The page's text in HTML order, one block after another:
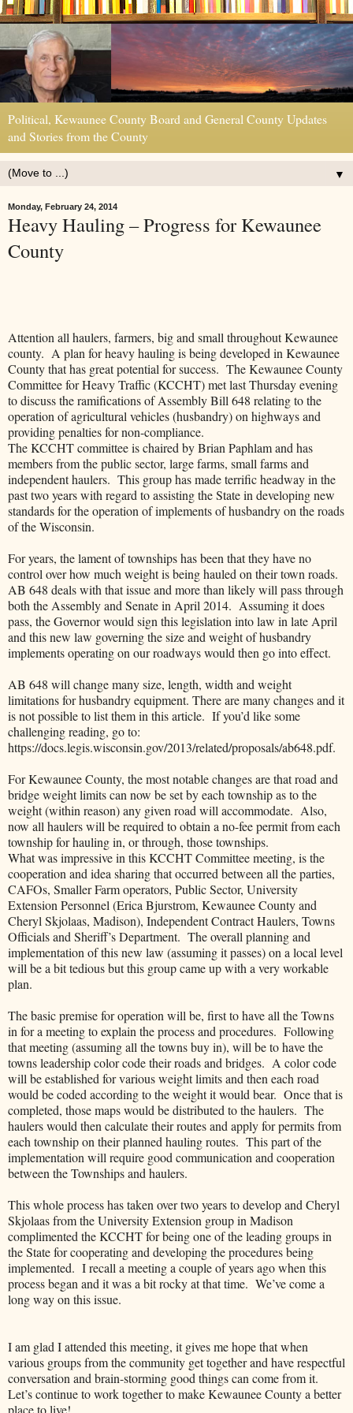
Political, Kewaunee County Board and General County Updates
and Stories from the County
▼
Monday, February 24, 2014
Heavy Hauling – Progress for Kewaunee
County
Attention all haulers, farmers, big and small throughout Kewaunee
county. A plan for heavy hauling is being developed in Kewaunee
County that has great potential for success. The Kewaunee County
Committee for Heavy Traffic (KCCHT) met last Thursday evening
to discuss the ramifications of Assembly Bill 648 relating to the
operation of agricultural vehicles (husbandry) on highways and
providing penalties for non-compliance.
The KCCHT committee is chaired by Brian Paphlam and has
members from the public sector, large farms, small farms and
independent haulers. This group has made terrific headway in the
past two years with regard to assisting the State in developing new
standards for the operation of implements of husbandry on the roads
of the Wisconsin.
For years, the lament of townships has been that they have no
control over how much weight is being hauled on their town roads.
AB 648 deals with that issue and more than likely will pass through
both the Assembly and Senate in April 2014. Assuming it does
pass, the Governor would sign this legislation into law in late April
and this new law governing the size and weight of husbandry
implements operating on our roadways would then go into effect.
AB 648 will change many size, length, width and weight
limitations for husbandry equipment. There are many changes and it
is not possible to list them in this article. If you’d like some
challenging reading, go to:
https://docs.legis.wisconsin.gov/2013/related/proposals/ab648.pdf.
For Kewaunee County, the most notable changes are that road and
bridge weight limits can now be set by each township as to the
weight (within reason) any given road will accommodate. Also,
now all haulers will be required to obtain a no-fee permit from each
township for hauling in, or through, those townships.
What was impressive in this KCCHT Committee meeting, is the
cooperation and idea sharing that occurred between all the parties,
CAFOs, Smaller Farm operators, Public Sector, University
Extension Personnel (Erica Bjurstrom, Kewaunee County and
Cheryl Skjolaas, Madison), Independent Contract Haulers, Towns
Officials and Sheriff’s Department. The overall planning and
implementation of this new law (assuming it passes) on a local level
will be a bit tedious but this group came up with a very workable
plan.
The basic premise for operation will be, first to have all the Towns
in for a meeting to explain the process and procedures. Following
that meeting (assuming all the towns buy in), will be to have the
towns leadership color code their roads and bridges. A color code
will be established for various weight limits and then each road
would be coded according to the weight it would bear. Once that is
completed, those maps would be distributed to the haulers. The
haulers would then calculate their routes and apply for permits from
each township on their planned hauling routes. This part of the
implementation will require good communication and cooperation
between the Townships and haulers.
This whole process has taken over two years to develop and Cheryl
Skjolaas from the University Extension group in Madison
complimented the KCCHT for being one of the leading groups in
the State for cooperating and developing the procedures being
implemented. I recall a meeting a couple of years ago when this
process began and it was a bit rocky at that time. We’ve come a
long way on this issue.
I am glad I attended this meeting, it gives me hope that when
various groups from the community get together and have respectful
conversation and brain-storming good things can come from it.
Let’s continue to work together to make Kewaunee County a better
place to live!